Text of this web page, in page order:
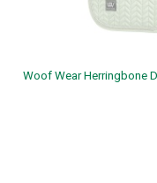
Woof Wear Herringbone